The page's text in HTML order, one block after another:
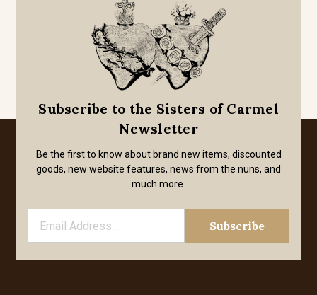
Subscribe to the Sisters of Carmel
Newsletter
Be the first to know about brand new items, discounted
goods, new website features, news from the nuns, and
much more.